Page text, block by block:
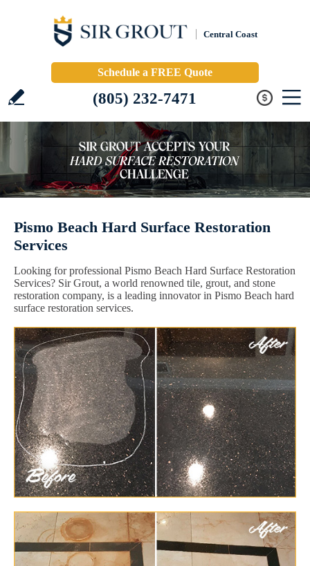
Central Coast
Schedule a FREE Quote
(805) 232-7471
Pismo Beach Hard Surface Restoration
Services
Looking for professional Pismo Beach Hard Surface Restoration
Services? Sir Grout, a world renowned tile, grout, and stone
restoration company, is a leading innovator in Pismo Beach hard
surface restoration services.